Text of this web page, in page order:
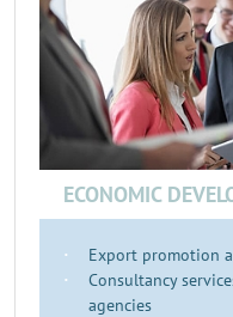
ECONOMIC
Export promotion
Consultancy
agencies